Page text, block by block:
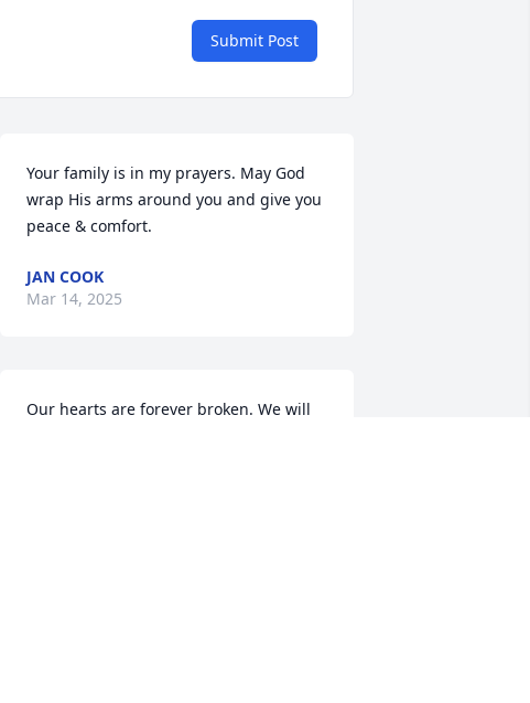
Submit Post
Your family is in my prayers. May God
wrap His arms around you and give you
peace & comfort.
JAN COOK
Mar 14, 2025
Our hearts are forever broken. We will